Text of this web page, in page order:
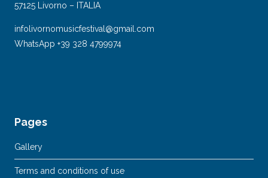
57125 Livorno – ITALIA
infolivornomusicfestival@gmail.com
WhatsApp +39 328 4799974
Pages
Gallery
Terms and conditions of use